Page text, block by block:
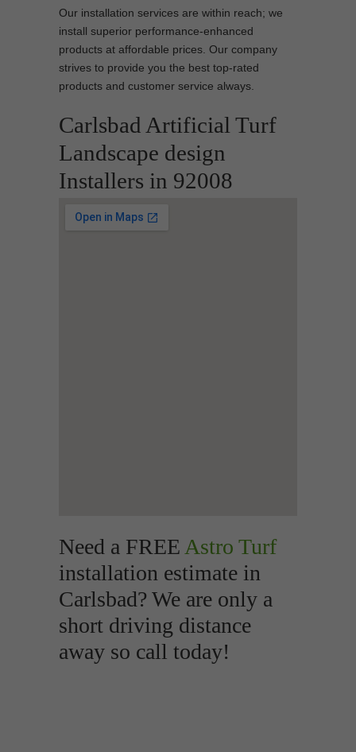
Our installation services are within reach; we
install superior performance-enhanced
products at affordable prices. Our company
strives to provide you the best top-rated
products and customer service always.
Carlsbad Artificial Turf
Landscape design
Installers in 92008
Need a FREE Astro Turf
installation estimate in
Carlsbad? We are only a
short driving distance
away so call today!